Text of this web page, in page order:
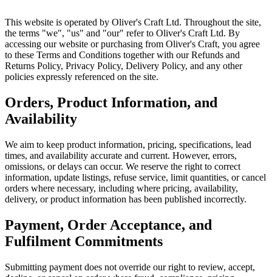
This website is operated by Oliver's Craft Ltd. Throughout the site,
the terms "we", "us" and "our" refer to Oliver's Craft Ltd. By
accessing our website or purchasing from Oliver's Craft, you agree
to these Terms and Conditions together with our Refunds and
Returns Policy, Privacy Policy, Delivery Policy, and any other
policies expressly referenced on the site.
Orders, Product Information, and
Availability
We aim to keep product information, pricing, specifications, lead
times, and availability accurate and current. However, errors,
omissions, or delays can occur. We reserve the right to correct
information, update listings, refuse service, limit quantities, or cancel
orders where necessary, including where pricing, availability,
delivery, or product information has been published incorrectly.
Payment, Order Acceptance, and
Fulfilment Commitments
Submitting payment does not override our right to review, accept,